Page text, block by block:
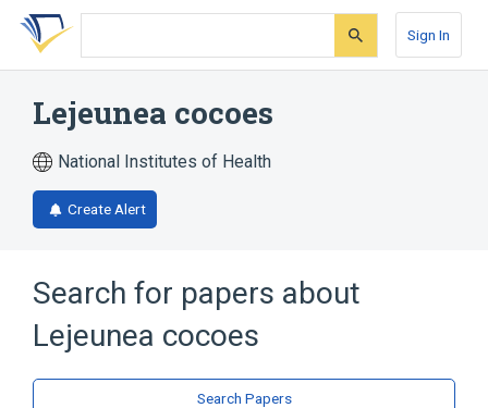
Skip
search
Skip
Skip
account
Sign In
Lejeunea cocoes
National Institutes of Health
Create Alert
Search for papers about
Lejeunea cocoes
Search Papers